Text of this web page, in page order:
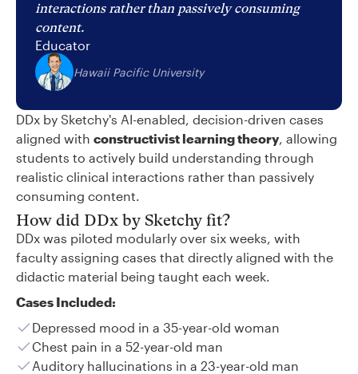
interactions rather than passively consuming
content.
Educator
Hawaii Pacific University
DDx by Sketchy's AI-enabled, decision-driven cases
aligned with constructivist learning theory, allowing
students to actively build understanding through
realistic clinical interactions rather than passively
consuming content.
How did DDx by Sketchy fit?
DDx was piloted modularly over six weeks, with
faculty assigning cases that directly aligned with the
didactic material being taught each week.
Cases Included:
Depressed mood in a 35-year-old woman
Chest pain in a 52-year-old man
Auditory hallucinations in a 23-year-old man